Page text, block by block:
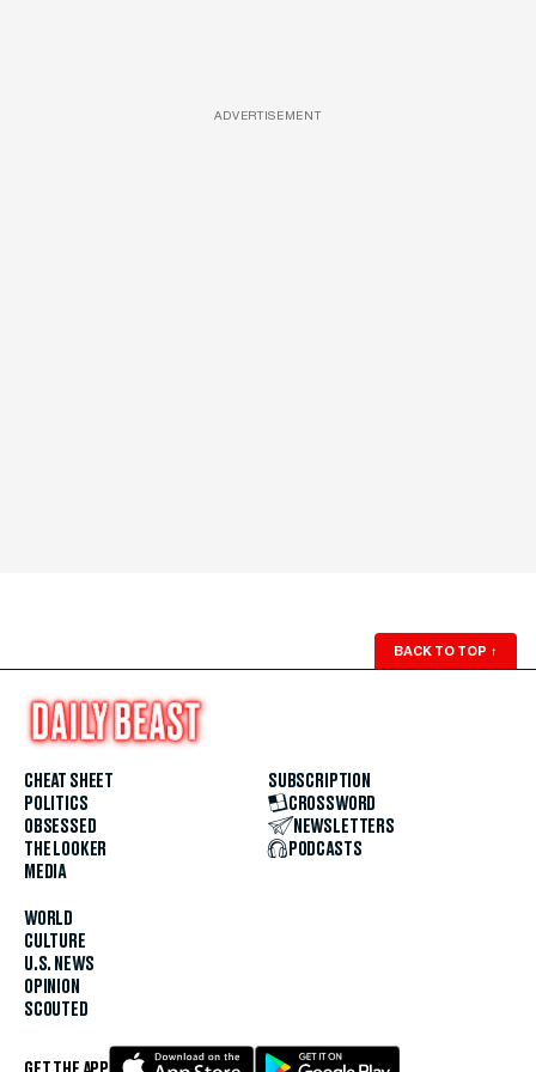
ADVERTISEMENT
BACK TO TOP ↑
CHEAT SHEET
POLITICS
OBSESSED
THE LOOKER
MEDIA
WORLD
CULTURE
U.S. NEWS
OPINION
SCOUTED
SUBSCRIPTION
CROSSWORD
NEWSLETTERS
PODCASTS